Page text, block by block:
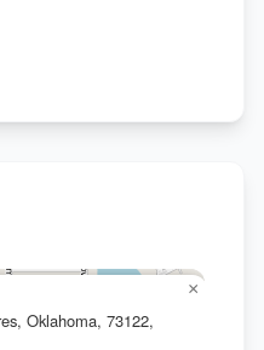
Oklahoma, 73122,
×